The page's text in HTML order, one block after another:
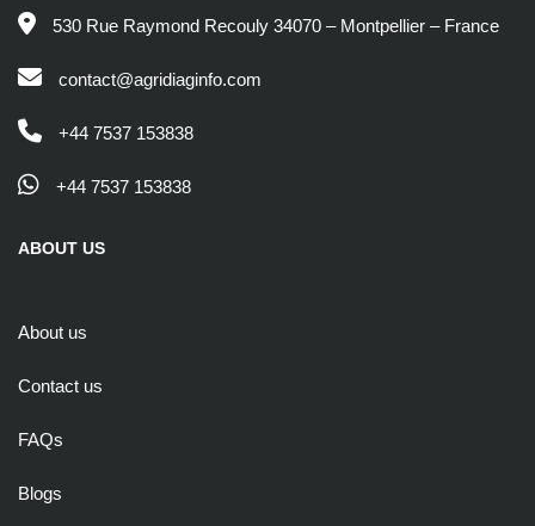
530 Rue Raymond Recouly 34070 – Montpellier – France
contact@agridiaginfo.com
+44 7537 153838
+44 7537 153838
ABOUT US
About us
Contact us
FAQs
Blogs